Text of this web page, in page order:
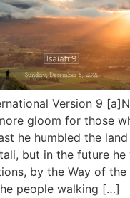
Version 9
gloom for those
he humbled the
but in the future he
by the Way of the
people walking […]